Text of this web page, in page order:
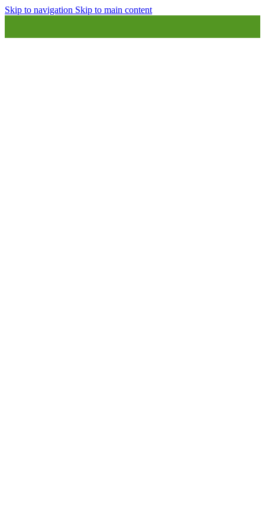
Skip to navigation Skip to main content